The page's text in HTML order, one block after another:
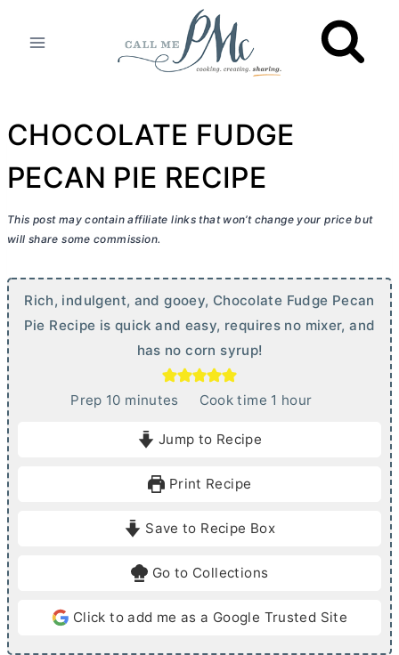
CHOCOLATE FUDGE
PECAN PIE RECIPE
This post may contain affiliate links that won’t change your price but
will share some commission.
Rich, indulgent, and gooey, Chocolate Fudge Pecan
Pie Recipe is quick and easy, requires no mixer, and
has no corn syrup!
Prep 10m
e
minutes Cook time 1 hhour
Jump to Recipe
Print Recipe
Save to Recipe Box
Go to Collections
Click to add me as a Google Trusted Site